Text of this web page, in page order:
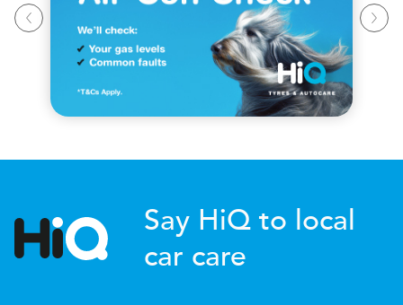
Say HiQ to local
car care